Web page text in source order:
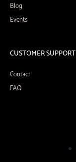
Blog
Events
CUSTOMER SUPPORT
Contact
FAQ